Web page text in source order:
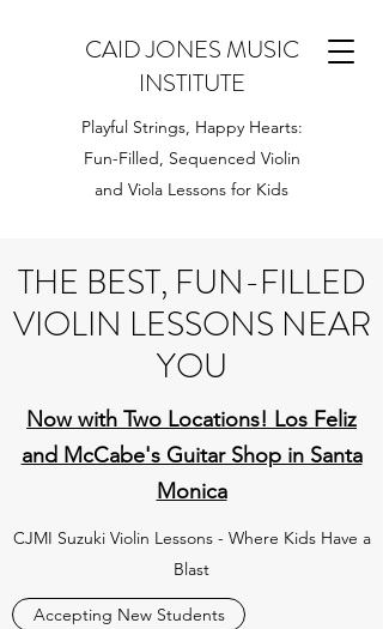
CAID JONES MUSIC
INSTITUTE
Playful Strings, Happy Hearts:
Fun-Filled, Sequenced Violin
and Viola Lessons for Kids
THE BEST, FUN-FILLED
VIOLIN LESSONS NEAR
YOU
Now with Two Locations! Los Feliz
and McCabe's Guitar Shop in Santa
Monica
CJMI Suzuki Violin Lessons - Where Kids Have a
Blast
Accepting New Students